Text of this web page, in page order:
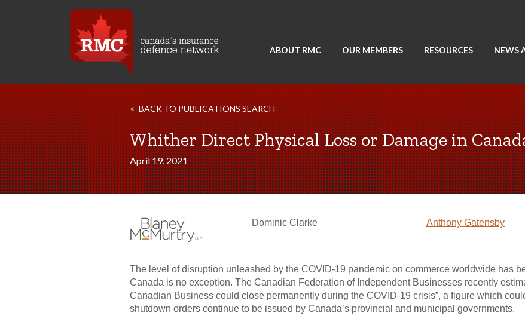
ABOUT RMC OUR MEMBERS RESOURCES NEWS
BACK TO PUBLICATIONS SEARCH
Whither Direct Physical Loss or Damage in
April 19, 2021
Dominic Clarke Anthony Gatensby
The level of disruption unleashed by the COVID-19 pandemic on commerce worldwide has
Canada is no exception. The Canadian Federation of Independent Businesses recently
Canadian Business could close permanently during the COVID-19 crisis”, a figure which
shutdown orders continue to be issued by Canada’s provincial and municipal governments.